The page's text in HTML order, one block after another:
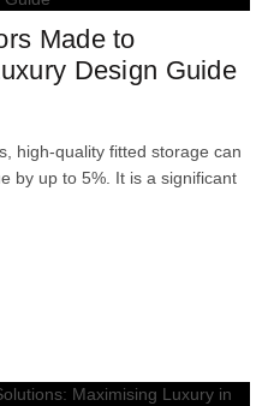
Made to
Design Guide
high-quality fitted storage can
by up to 5%. It is a significant